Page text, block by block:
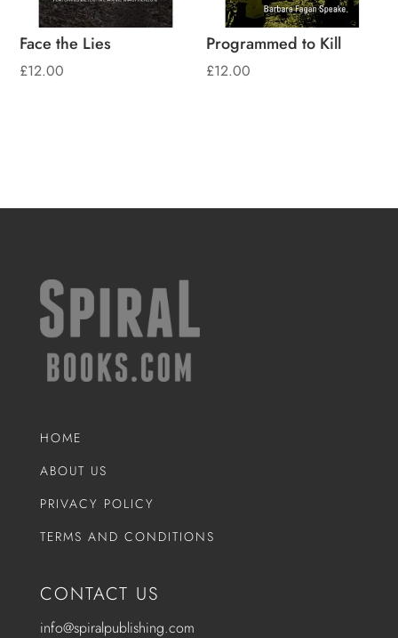
Face the Lies
£12.00
Programmed to Kill
£12.00
HOME
ABOUT US
PRIVACY POLICY
TERMS AND CONDITIONS
CONTACT US
info@spiralpublishing.com